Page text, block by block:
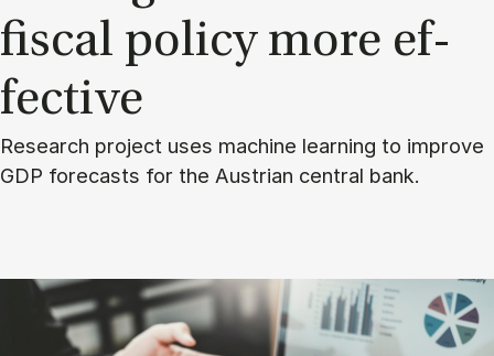
fisc­al policy more ef­
fect­ive
Research project uses machine learning to improve
GDP forecasts for the Austrian central bank.